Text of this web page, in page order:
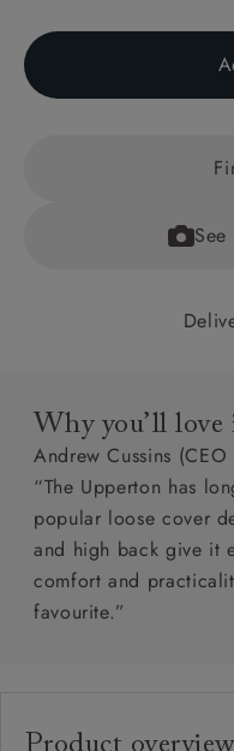
Why you’ll love
Andrew Cussins
“The Upperton has
popular loose cover
and high back give it
comfort and
favourite.”
Product overview